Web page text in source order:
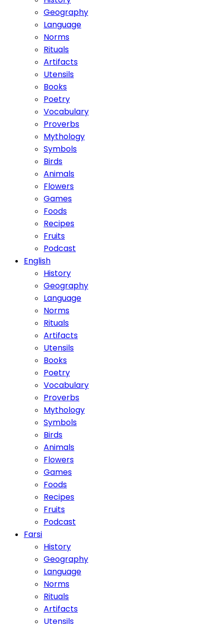
Geography
Language
Norms
Rituals
Artifacts
Utensils
Books
Poetry
Vocabulary
Proverbs
Mythology
Symbols
Birds
Animals
Flowers
Games
Foods
Recipes
Fruits
Podcast
English
History
Geography
Language
Norms
Rituals
Artifacts
Utensils
Books
Poetry
Vocabulary
Proverbs
Mythology
Symbols
Birds
Animals
Flowers
Games
Foods
Recipes
Fruits
Podcast
Farsi
History
Geography
Language
Norms
Rituals
Artifacts
Utensils